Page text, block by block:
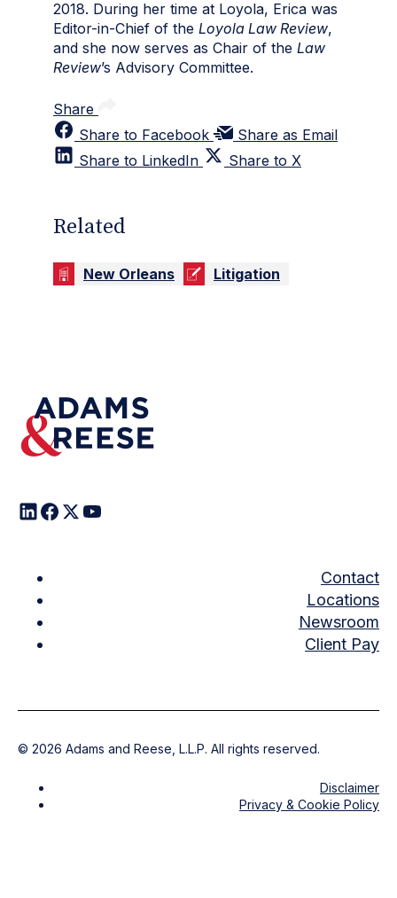
2018. During her time at Loyola, Erica was
Editor-in-Chief of the Loyola Law Review,
and she now serves as Chair of the Law
Review’s Advisory Committee.
Share
Share to Facebook
Share as Email
Share to LinkedIn
Share to X
Related
New Orleans Litigation
Contact
Locations
Newsroom
Client Pay
© 2026 Adams and Reese, L.L.P. All rights reserved.
Disclaimer
Privacy & Cookie Policy